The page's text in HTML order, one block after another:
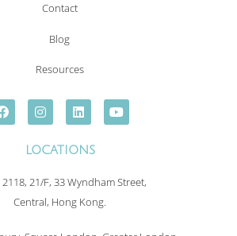
Contact
Blog
Resources
LOCATIONS
21/F, 33 Wyndham Street,
Central, Hong Kong.